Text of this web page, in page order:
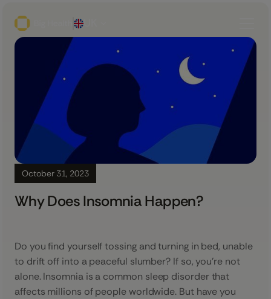
October 31, 2023
Why Does Insomnia Happen?
Do you find yourself tossing and turning in bed, unable
to drift off into a peaceful slumber? If so, you’re not
alone. Insomnia is a common sleep disorder that
affects millions of people worldwide. But have you